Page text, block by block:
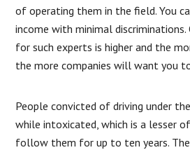
of operating them in the field. You
income with minimal discriminations.
for such experts is higher and the
the more companies will want you
People convicted of driving under
while intoxicated, which is a lesser
follow them for up to ten years.